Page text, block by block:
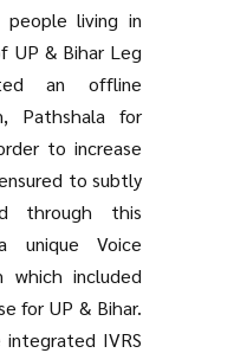
living in
& Bihar Leg
an offline
Pathshala for
to increase
to subtly
through this
Voice
which included
for UP & Bihar.
IVRS